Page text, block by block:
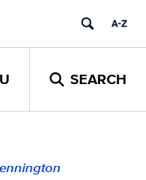
SEARCH